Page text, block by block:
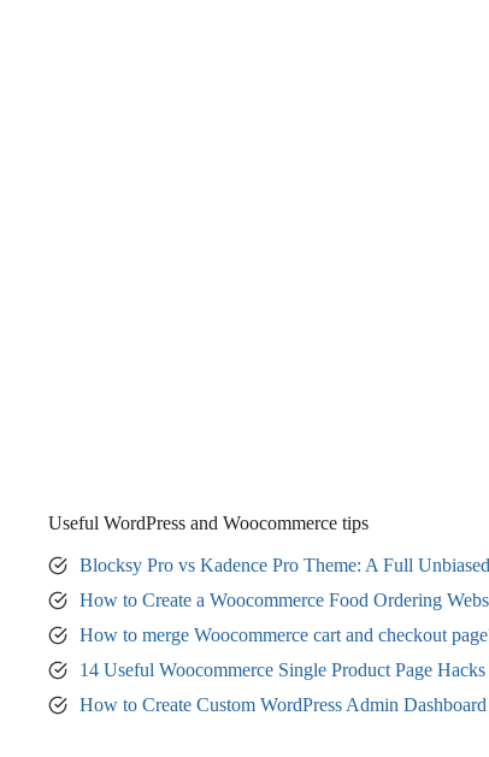
Useful WordPress and Woocommerce tips
Blocksy Pro vs Kadence Pro Theme: A Full
How to Create a Woocommerce Food Ordering
How to merge Woocommerce cart and checkout
14 Useful Woocommerce Single Product Page Hacks
How to Create Custom WordPress Admin